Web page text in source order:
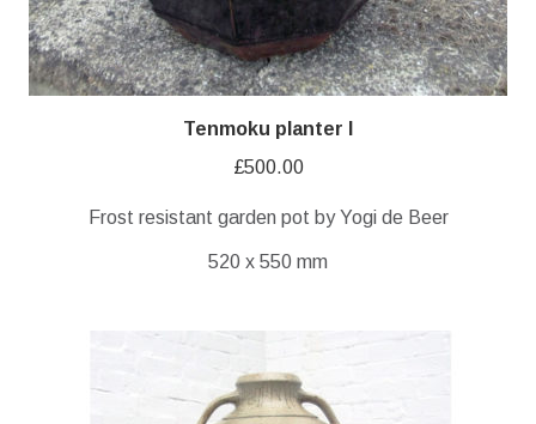
Tenmoku planter I
£500.00
Frost resistant garden pot by Yogi de Beer
520 x 550 mm